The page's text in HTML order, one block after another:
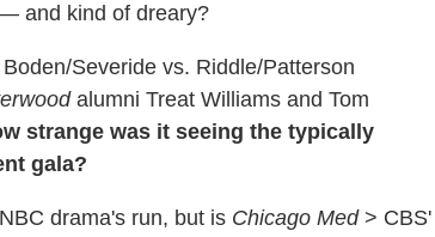
and kind of dreary?
Severide vs. Riddle/Patterson
alumni Treat Williams and Tom
strange was it seeing the typically
gala?
drama's run, but is Chicago Med> CBS'